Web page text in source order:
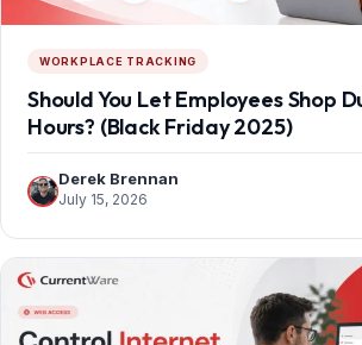
WORKPLACE TRACKING
Should You Let Employees Shop
Hours? (Black Friday 2025)
Derek Brennan
July 15, 2026